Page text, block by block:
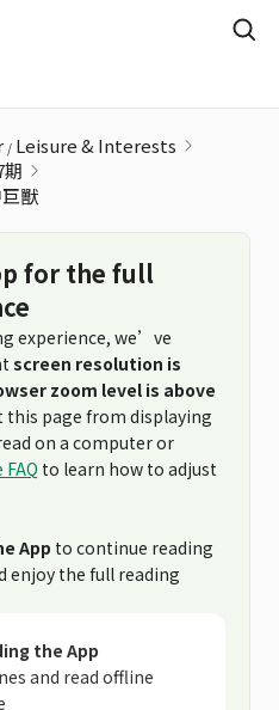
Leisure & Interests
獸
for the full
experience, we’ve
screen resolution is
zoom level is above
this page from displaying
on a computer or
to learn how to adjust
App to continue reading
enjoy the full reading
the App
and read offline